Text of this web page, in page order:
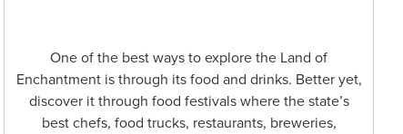
One of the best ways to explore the Land of
Enchantment is through its food and drinks. Better yet,
discover it through food festivals where the state’s
best chefs, food trucks, restaurants, breweries,